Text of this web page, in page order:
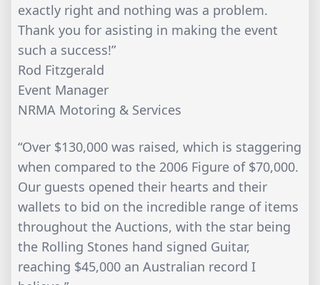
exactly right and nothing was a problem.
Thank you for asisting in making the event
such a success!”
Rod Fitzgerald
Event Manager
NRMA Motoring & Services
“Over $130,000 was raised, which is staggering
when compared to the 2006 Figure of $70,000.
Our guests opened their hearts and their
wallets to bid on the incredible range of items
throughout the Auctions, with the star being
the Rolling Stones hand signed Guitar,
reaching $45,000 an Australian record I